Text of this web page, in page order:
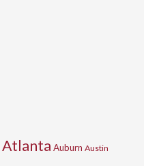
Atlanta Auburn Austin